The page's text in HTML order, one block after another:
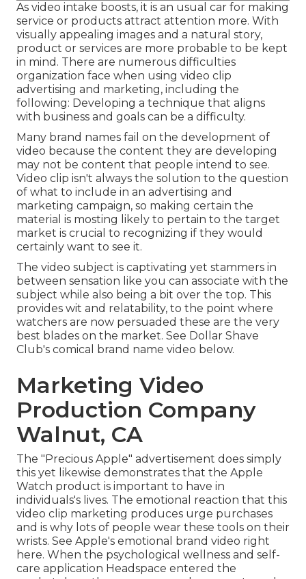
As video intake boosts, it is an usual car for making
service or products attract attention more. With
visually appealing images and a natural story,
product or services are more probable to be kept
in mind. There are numerous difficulties
organization face when using video clip
advertising and marketing, including the
following: Developing a technique that aligns
with business and goals can be a difficulty.
Many brand names fail on the development of
video because the content they are developing
may not be content that people intend to see.
Video clip isn't always the solution to the question
of what to include in an advertising and
marketing campaign, so making certain the
material is mosting likely to pertain to the target
market is crucial to recognizing if they would
certainly want to see it.
The video subject is captivating yet stammers in
between sensation like you can associate with the
subject while also being a bit over the top. This
provides wit and relatability, to the point where
watchers are now persuaded these are the very
best blades on the market. See Dollar Shave
Club's comical brand name video below.
Marketing Video
Production Company
Walnut, CA
The "Precious Apple" advertisement does simply
this yet likewise demonstrates that the Apple
Watch product is important to have in
individuals's lives. The emotional reaction that this
video clip marketing produces urge purchases
and is why lots of people wear these tools on their
wrists. See Apple's emotional brand video right
here. When the psychological wellness and self-
care application Headspace entered the